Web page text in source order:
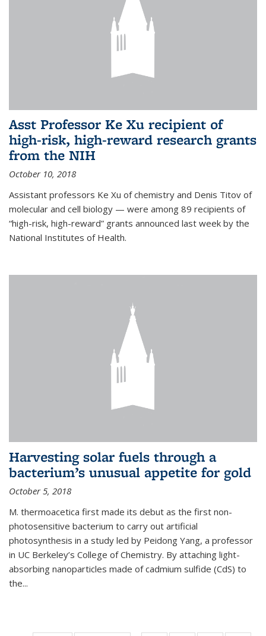
Asst Professor Ke Xu recipient of
high-risk, high-reward research grants
from the NIH
October 10, 2018
Assistant professors Ke Xu of chemistry and Denis Titov of
molecular and cell biology — were among 89 recipients of
“high-risk, high-reward” grants announced last week by the
National Institutes of Health.
Harvesting solar fuels through a
bacterium’s unusual appetite for gold
October 5, 2018
M. thermoacetica first made its debut as the first non-
photosensitive bacterium to carry out artificial
photosynthesis in a study led by Peidong Yang, a professor
in UC Berkeley’s College of Chemistry. By attaching light-
absorbing nanoparticles made of cadmium sulfide (CdS) to
the...